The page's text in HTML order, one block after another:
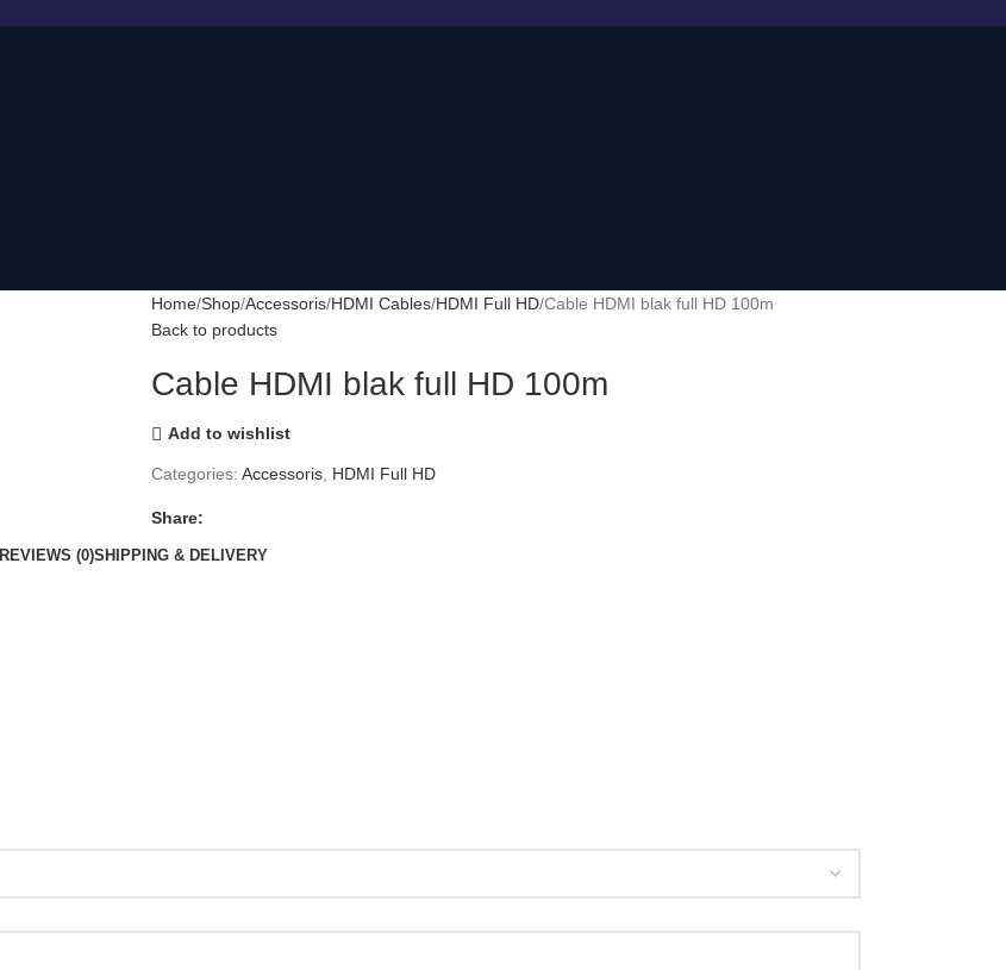
Home Shop Accessoris HDMI Cables HDMI Full HD Cable HDMI blak full HD 100m
Back to products
Cable HDMI blak full HD 100m
Add to wishlist
Categories: Accessoris, HDMI Full HD
Share:
REVIEWS (0)SHIPPING & DELIVERY